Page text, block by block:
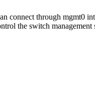
through mgmt0
the switch management